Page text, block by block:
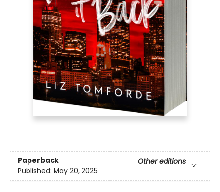
Paperback
Other editions
Published: May 20, 2025